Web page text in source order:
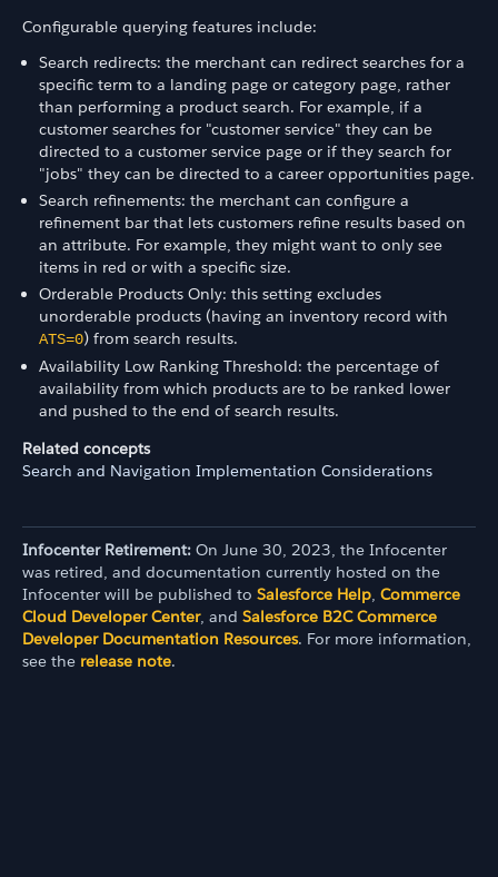
Configurable querying features include:
Search redirects: the merchant can redirect searches for a
specific term to a landing page or category page, rather
than performing a product search. For example, if a
customer searches for "customer service" they can be
directed to a customer service page or if they search for
"jobs" they can be directed to a career opportunities page.
Search refinements: the merchant can configure a
refinement bar that lets customers refine results based on
an attribute. For example, they might want to only see
items in red or with a specific size.
Orderable Products Only: this setting excludes
unorderable products (having an inventory record with
ATS=0) from search results.
Availability Low Ranking Threshold: the percentage of
availability from which products are to be ranked lower
and pushed to the end of search results.
Related concepts
Search and Navigation Implementation Considerations
Infocenter Retirement: On June 30, 2023, the Infocenter
was retired, and documentation currently hosted on the
Infocenter will be published to Salesforce Help, Commerce
Cloud Developer Center, and Salesforce B2C Commerce
Developer Documentation Resources. For more information,
see the release note.